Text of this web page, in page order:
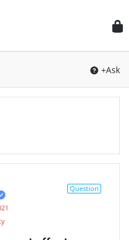
+Ask
Question